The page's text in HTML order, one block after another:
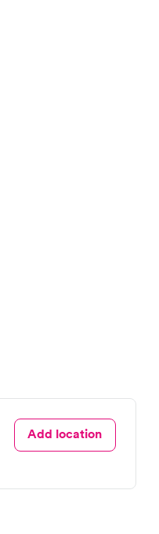
Add location